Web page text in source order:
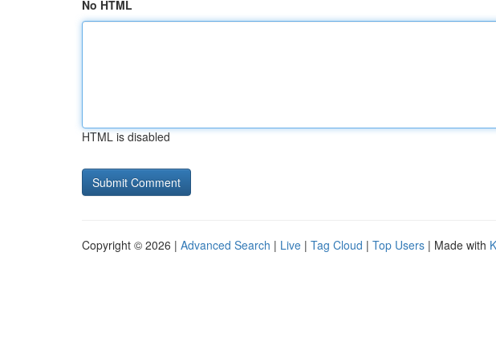
No HTML
HTML is disabled
Copyright © 2026 | Advanced Search | Live | Tag Cloud | Top Users | Made with